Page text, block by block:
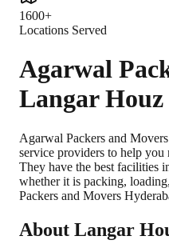
1600+
Locations Served
Agarwal
Langar Houz
Agarwal Packers and
service providers to help
They have the best facilities
whether it is packing,
Packers and Movers
About Langar